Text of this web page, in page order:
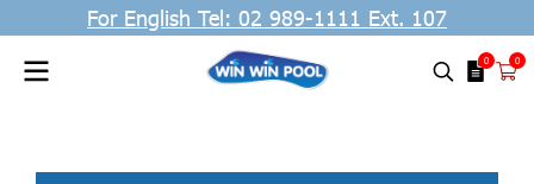
For English Tel: 02 989-1111 Ext. 107
0 0